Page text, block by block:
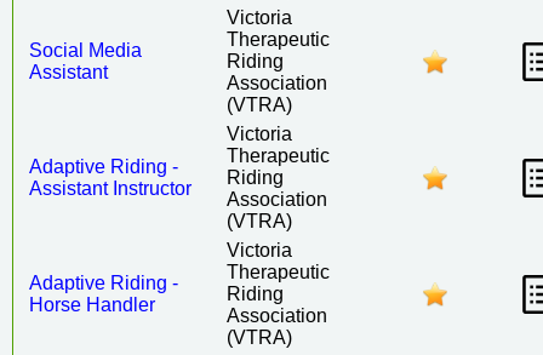
Social Media
Assistant
Victoria
Therapeutic
Riding
Association
(VTRA)
Adaptive Riding -
Assistant Instructor
Victoria
Therapeutic
Riding
Association
(VTRA)
Adaptive Riding -
Horse Handler
Victoria
Therapeutic
Riding
Association
(VTRA)